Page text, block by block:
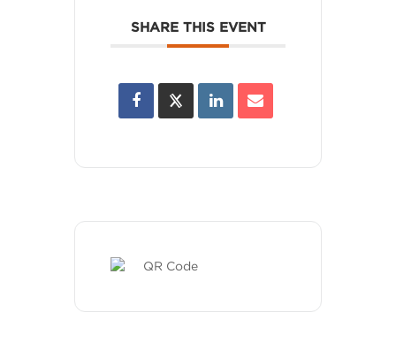
SHARE THIS EVENT